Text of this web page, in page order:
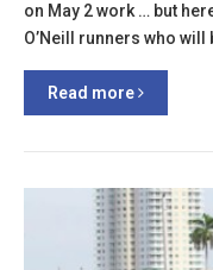
on May 2 work … but
O’Neill runners who will
Read more